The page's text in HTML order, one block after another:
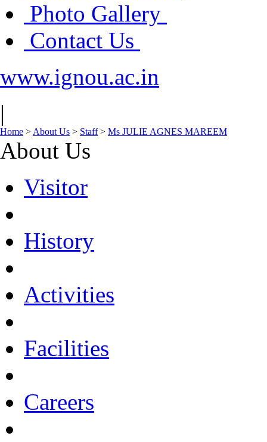
Photo Gallery
Contact Us
www.ignou.ac.in
|
Home > About Us > Staff> Ms JULIE AGNES MAREEM
About Us
Visitor
History
Activities
Facilities
Careers